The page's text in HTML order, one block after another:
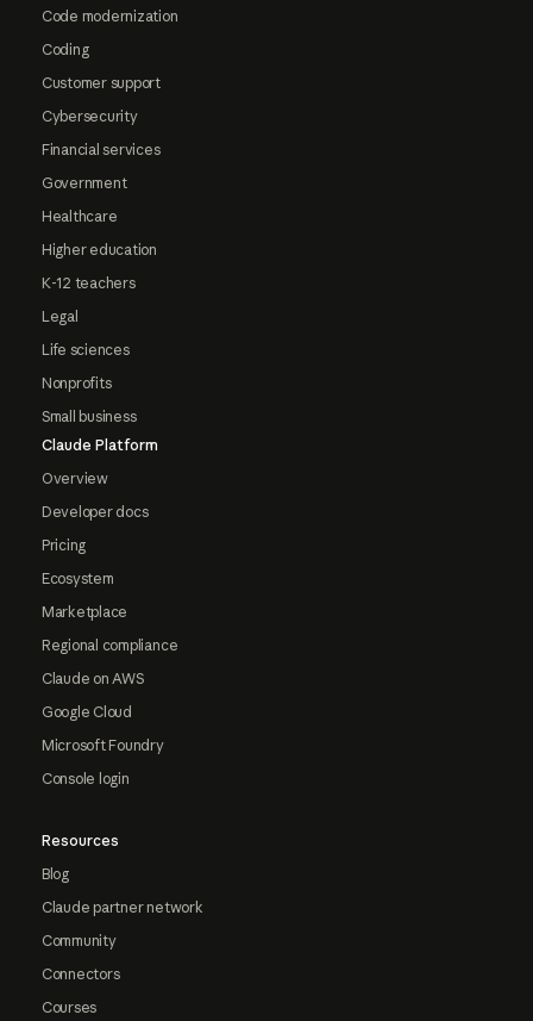
Code modernization
Coding
Customer support
Cybersecurity
Financial services
Government
Healthcare
Higher education
K-12 teachers
Legal
Life sciences
Nonprofits
Small business
Claude Platform
Overview
Developer docs
Pricing
Ecosystem
Marketplace
Regional compliance
Claude on AWS
Google Cloud
Microsoft Foundry
Console login
Resources
Blog
Claude partner network
Community
Connectors
Courses